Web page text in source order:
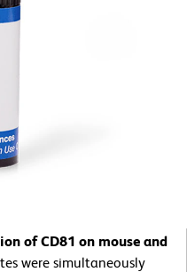
of CD81 on mouse and
were simultaneously